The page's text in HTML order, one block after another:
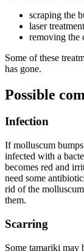
scraping the
laser
removing the
Some of these
has gone.
Possible
Infection
If molluscum
infected with a
becomes red and
need some
rid of the
them.
Scarring
Some tamariki may